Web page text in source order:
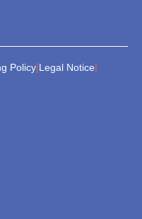
Policy|Legal Notice|